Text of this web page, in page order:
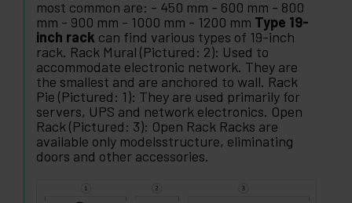
most common are: - 450 mm - 600 mm - 800
mm - 900 mm - 1000 mm - 1200 mm Type 19-
inch rack can find various types of 19-inch
rack. Rack Mural (Pictured: 2): Used to
accommodate electronic network. They are
the smallest and are anchored to wall. Rack
Pie (Pictured: 1): They are used primarily for
servers, UPS and network electronics. Open
Rack (Pictured: 3): Open Rack Racks are
available only modelsstructure, eliminating
doors and other accessories.